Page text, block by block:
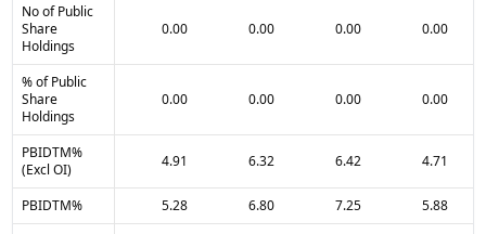
No of Public
Share
Holdings
0.00 0.00 0.00 0.00
% of Public
Share
Holdings
0.00 0.00 0.00 0.00
PBIDTM%
(Excl OI)
4.91 6.32 6.42 4.71
PBIDTM% 5.28 6.80 7.25
5.88